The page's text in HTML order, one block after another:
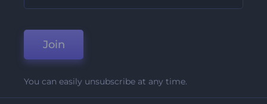
Join
You can easily unsubscribe at any time.